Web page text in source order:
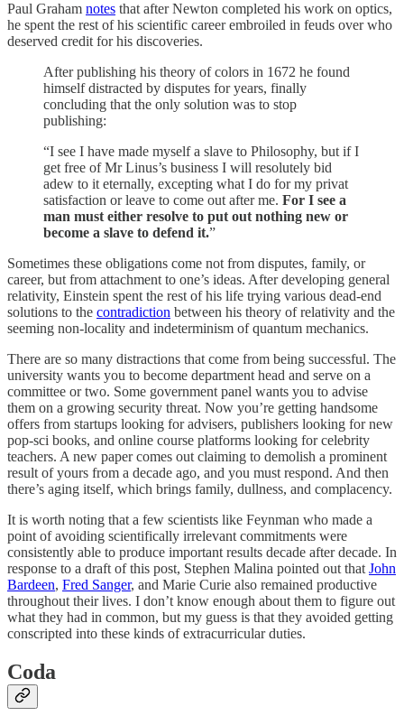
Paul Graham notes that after Newton completed his work on optics,
he spent the rest of his scientific career embroiled in feuds over who
deserved credit for his discoveries.
After publishing his theory of colors in 1672 he found
himself distracted by disputes for years, finally
concluding that the only solution was to stop
publishing:
“I see I have made myself a slave to Philosophy, but if I
get free of Mr Linus’s business I will resolutely bid
adew to it eternally, excepting what I do for my privat
satisfaction or leave to come out after me. For I see a
man must either resolve to put out nothing new or
become a slave to defend it.”
Sometimes these obligations come not from disputes, family, or
career, but from attachment to one’s ideas. After developing general
relativity, Einstein spent the rest of his life trying various dead-end
solutions to the contradiction between his theory of relativity and the
seeming non-locality and indeterminism of quantum mechanics.
There are so many distractions that come from being successful. The
university wants you to become department head and serve on a
committee or two. Some government panel wants you to advise
them on a growing security threat. Now you’re getting handsome
offers from startups looking for advisers, publishers looking for new
pop-sci books, and online course platforms looking for celebrity
teachers. A new paper comes out claiming to demolish a prominent
result of yours from a decade ago, and you must respond. And then
there’s aging itself, which brings family, dullness, and complacency.
It is worth noting that a few scientists like Feynman who made a
point of avoiding scientifically irrelevant commitments were
consistently able to produce important results decade after decade. In
response to a draft of this post, Stephen Malina pointed out that John
Bardeen, Fred Sanger, and Marie Curie also remained productive
throughout their lives. I don’t know enough about them to figure out
what they had in common, but my guess is that they avoided getting
conscripted into these kinds of extracurricular duties.
Coda